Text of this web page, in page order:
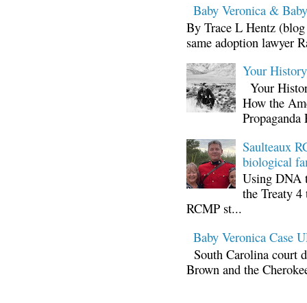
Baby Veronica &
By Trace L Hentz
same adoption lawyer
Your
Your
How the
Propaganda
Saulteaux
biological
Using DNA
the Treaty
RCMP st...
Baby Veronica Case
South Carolina court
Brown and the